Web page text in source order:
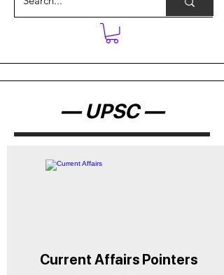
— UPSC —
Current Affairs Pointers